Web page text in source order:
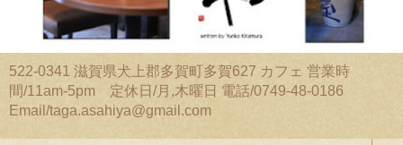
522-0341 滋賀県犬上郡多賀町多賀627 カフェ 営業時
間/11am-5pm 定休日/月,木曜日 電話/0749-48-0186
Email/taga.asahiya@gmail.com